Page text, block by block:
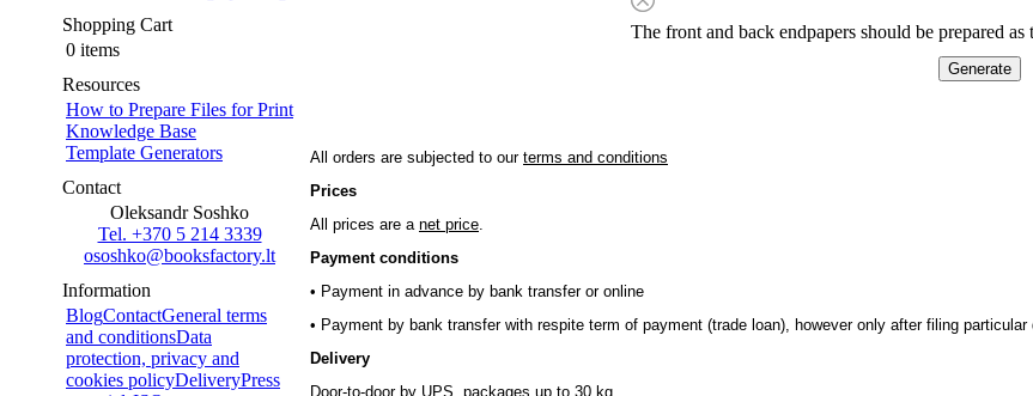
Shopping Cart
0 items
Resources
How to Prepare Files for Print
Knowledge Base
Template Generators
Contact
Oleksandr Soshko
Tel. +370 5 214 3339
ososhko@booksfactory.lt
Information
BlogContactGeneral terms
and conditionsData
protection, privacy and
cookies policyDeliveryPress
The front and back endpapers should be prepared as
All orders are subjected to our terms and conditions
Prices
All prices are a net price.
Payment conditions
• Payment in advance by bank transfer or online
• Payment by bank transfer with respite term of payment (trade loan), however only after filing particular
Delivery
Door-to-door by UPS, packages up to 30 kg.